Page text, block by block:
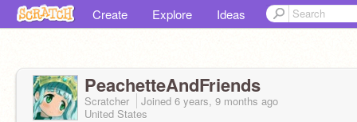
Create Explore Ideas
PeachetteAndFriends
Scratcher Joined 6 years, 9 months ago
United States